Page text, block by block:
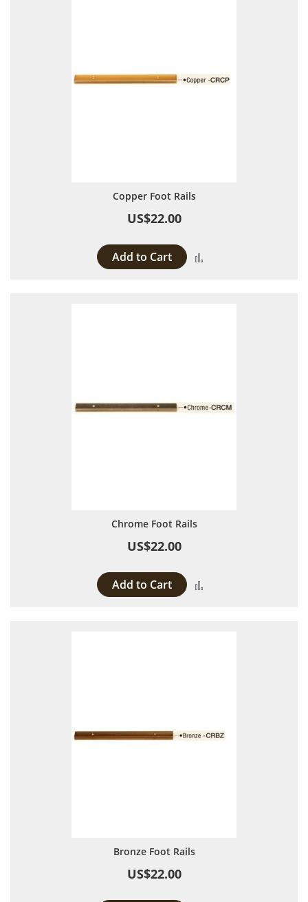
Copper Foot Rails
US$22.00
Add to Cart
Chrome Foot Rails
US$22.00
Add to Cart
Bronze Foot Rails
US$22.00